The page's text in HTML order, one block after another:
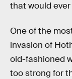
that would ever
One of the
invasion of
old-fashioned
too strong for